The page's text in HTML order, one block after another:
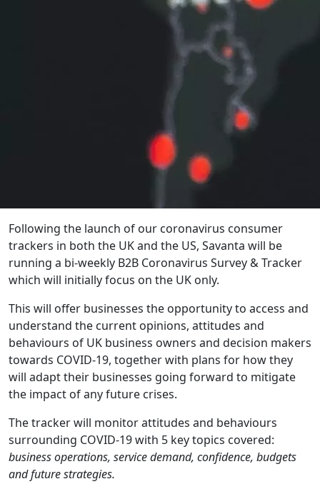
Following the launch of our coronavirus consumer
trackers in both the UK and the US, Savanta will be
running a bi-weekly B2B Coronavirus Survey & Tracker
which will initially focus on the UK only.
This will offer businesses the opportunity to access and
understand the current opinions, attitudes and
behaviours of UK business owners and decision makers
towards COVID-19, together with plans for how they
will adapt their businesses going forward to mitigate
the impact of any future crises.
The tracker will monitor attitudes and behaviours
surrounding COVID-19 with 5 key topics covered:
business operations, service demand, confidence, budgets
and future strategies.